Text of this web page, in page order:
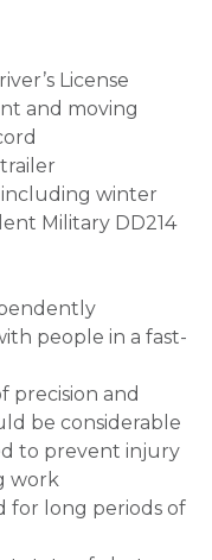
License
and moving
winter
Military DD214
people in a fast-
precision and
be considerable
to prevent injury
work
for long periods of